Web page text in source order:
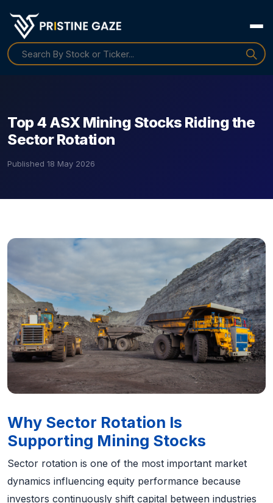
Top 4 ASX Mining Stocks Riding the
Sector Rotation
Published 18 May 2026
Why Sector Rotation Is
Supporting Mining Stocks
Sector rotation is one of the most important market
dynamics influencing equity performance because
investors continuously shift capital between industries